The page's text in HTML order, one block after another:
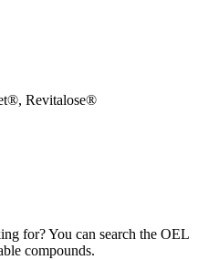
Revitalose®
for? You can search the OEL
compounds.